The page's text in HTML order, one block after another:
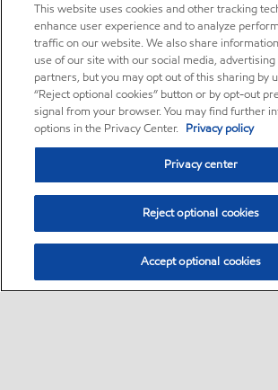
This website uses cookies and other tracking
enhance user experience and to analyze
traffic on our website. We also share
use of our site with our social media, advertising
partners, but you may opt out of this sharing by
“Reject optional cookies” button or by opt-out
signal from your browser. You may find further
options in the Privacy Center. Privacy policy
Privacy center
Reject optional cookies
Accept optional cookies